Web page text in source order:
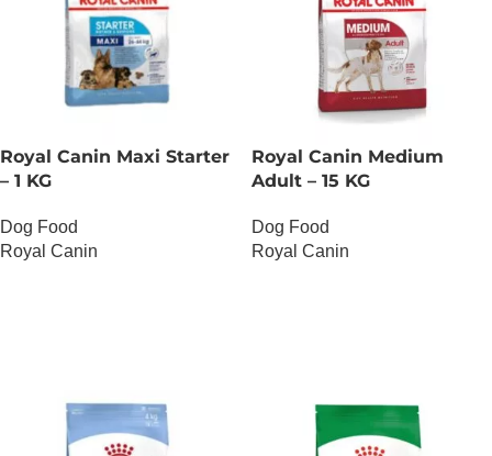
Royal Canin Maxi Starter
– 1 KG
Dog Food
Royal Canin
Royal Canin Medium
Adult – 15 KG
Dog Food
Royal Canin